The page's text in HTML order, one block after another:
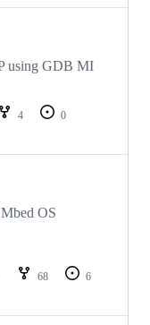
using GDB MI
4
0
OS
68
6